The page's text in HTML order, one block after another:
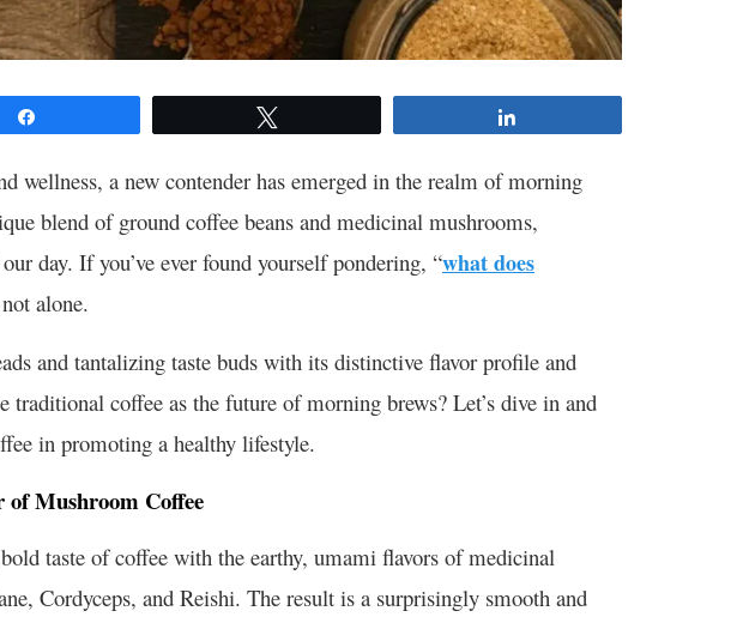
wellness, a new contender has emerged in the realm of morning
blend of ground coffee beans and medicinal mushrooms,
day. If you’ve ever found yourself pondering, “what does
alone.
and tantalizing taste buds with its distinctive flavor profile and
coffee as the future of morning brews? Let’s dive in and
in promoting a healthy lifestyle.
of Mushroom Coffee
taste of coffee with the earthy, umami flavors of medicinal
Cordyceps, and Reishi. The result is a surprisingly smooth and